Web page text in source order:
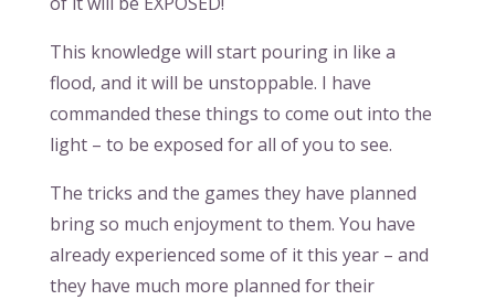
This knowledge will start pouring in like a
flood, and it will be unstoppable. I have
commanded these things to come out into the
light – to be exposed for all of you to see.
The tricks and the games they have planned
bring so much enjoyment to them. You have
already experienced some of it this year – and
they have much more planned for their